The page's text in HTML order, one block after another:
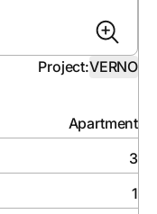
Project:VERNO
Apartment
3
1